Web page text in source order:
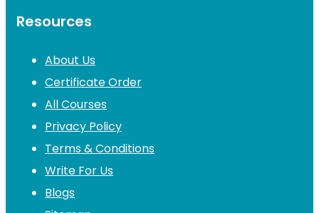
Resources
About Us
Certificate Order
All Courses
Privacy Policy
Terms & Conditions
Write For Us
Blogs